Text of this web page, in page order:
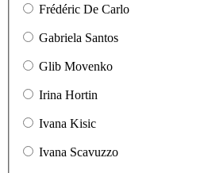
Frédéric De Carlo
Gabriela Santos
Glib Movenko
Irina Hortin
Ivana Kisic
Ivana Scavuzzo